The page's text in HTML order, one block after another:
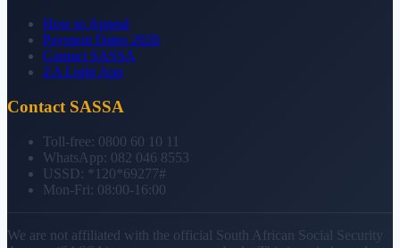
How to Appeal
Payment Dates 2026
Contact SASSA
ZA Light App
Contact SASSA
Toll-free: 0800 60 10 11
WhatsApp: 082 046 8553
USSD: *120*69277#
Mon-Fri: 08:00-16:00
We are not affiliated with the official South African Social Security